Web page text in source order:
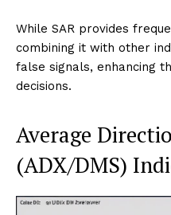
While SAR provides
combining it with other
false signals, enhancing
decisions.
Average
(ADX/DMS)